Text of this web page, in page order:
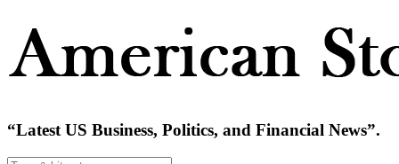
“Latest US Business, Politics, and Financial News”.